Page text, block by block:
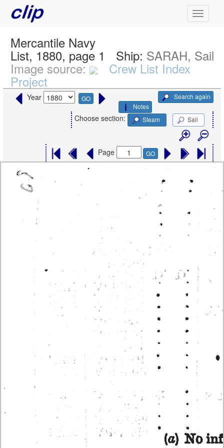
Mercantile Navy
List, 1880, page 1 Ship: SARAH, Sail
Image source: Crew List Index
Project
Year GO
Search again
Notes
Choose section: Steam Sail
Page GO